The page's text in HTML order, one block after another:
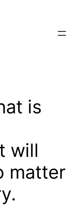
is
will
matter